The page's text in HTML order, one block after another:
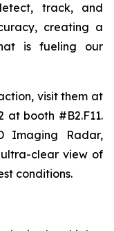
track, and
creating a
is fueling our
visit them at
at booth #B2.F11.
Imaging Radar,
clear view of
conditions.